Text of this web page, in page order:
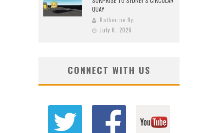
QUAY
Katherine Ng
July 6, 2026
CONNECT WITH US